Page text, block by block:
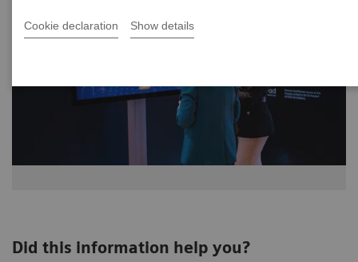
Cookie declaration Show details
Did this information help you?